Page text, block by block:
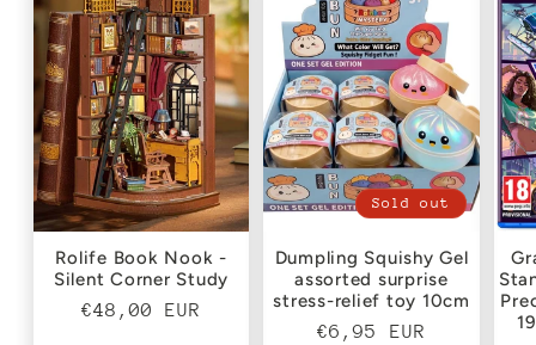
Rolife Book Nook -
Silent Corner Study
Regular
€48,00 EUR
Sold out
Dumpling Squishy Gel
assorted surprise
stress-relief toy 10cm
Regular
€6,95 EUR